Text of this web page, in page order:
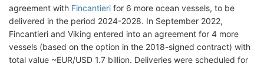
agreement with Fincantieri for 6 more ocean vessels, to be
delivered in the period 2024-2028. In September 2022,
Fincantieri and Viking entered into an agreement for 4 more
vessels (based on the option in the 2018-signed contract) with
total value ~EUR/USD 1.7 billion. Deliveries were scheduled for